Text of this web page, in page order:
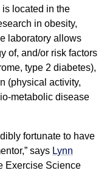
is located in the
in obesity,
laboratory allows
of, and/or risk factors
type 2 diabetes),
(physical activity,
metabolic disease
fortunate to have
says Lynn
Exercise Science